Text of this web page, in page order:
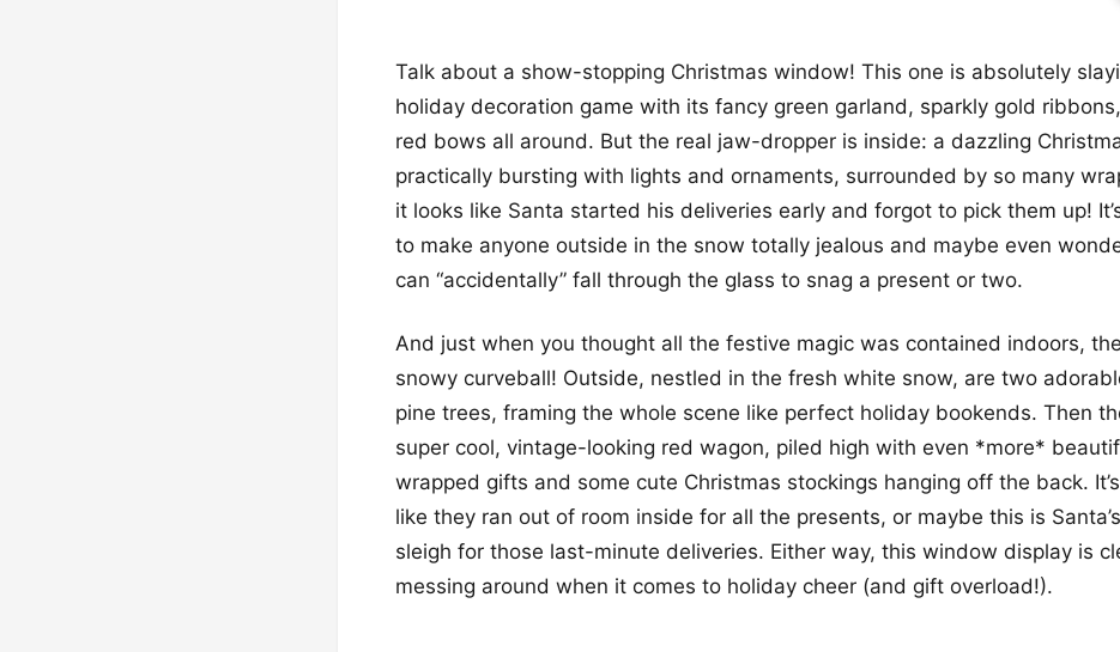
Talk about a show-stopping Christmas window! This one is absolutely
holiday decoration game with its fancy green garland, sparkly gold
red bows all around. But the real jaw-dropper is inside: a dazzling
practically bursting with lights and ornaments, surrounded by so many
it looks like Santa started his deliveries early and forgot to pick them up!
to make anyone outside in the snow totally jealous and maybe even
can “accidentally” fall through the glass to snag a present or two.
And just when you thought all the festive magic was contained indoors,
snowy curveball! Outside, nestled in the fresh white snow, are two
pine trees, framing the whole scene like perfect holiday bookends. Then
super cool, vintage-looking red wagon, piled high with even *more*
wrapped gifts and some cute Christmas stockings hanging off the back.
like they ran out of room inside for all the presents, or maybe this is
sleigh for those last-minute deliveries. Either way, this window display is
messing around when it comes to holiday cheer (and gift overload!).